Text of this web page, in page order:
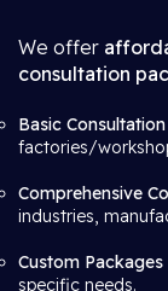
We offer
consultation
Basic Consultation
factories/
Comprehensive
industries,
Custom Packages
specific needs.